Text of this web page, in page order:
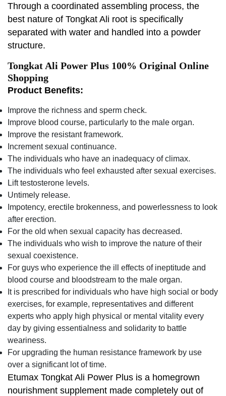
Through a coordinated assembling process, the
best nature of Tongkat Ali root is specifically
separated with water and handled into a powder
structure.
Tongkat Ali Power Plus 100% Original Online
Shopping
Product Benefits:
Improve the richness and sperm check.
Improve blood course, particularly to the male organ.
Improve the resistant framework.
Increment sexual continuance.
The individuals who have an inadequacy of climax.
The individuals who feel exhausted after sexual exercises.
Lift testosterone levels.
Untimely release.
Impotency, erectile brokenness, and powerlessness to look
after erection.
For the old when sexual capacity has decreased.
The individuals who wish to improve the nature of their
sexual coexistence.
For guys who experience the ill effects of ineptitude and
blood course and bloodstream to the male organ.
It is prescribed for individuals who have high social or body
exercises, for example, representatives and different
experts who apply high physical or mental vitality every
day by giving essentialness and solidarity to battle
weariness.
For upgrading the human resistance framework by use
over a significant lot of time.
Etumax Tongkat Ali Power Plus is a homegrown
nourishment supplement made completely out of